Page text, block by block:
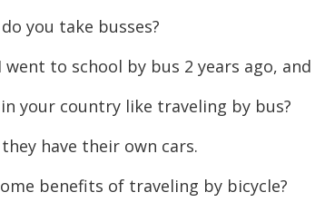
you take busses?
went to school by bus 2 years ago,
your country like traveling by bus?
have their own cars.
benefits of traveling by bicycle?